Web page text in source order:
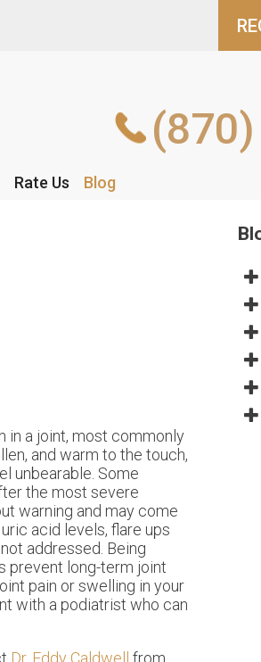
Rate Us Blog
Rate Us Blog
in a joint, most commonly
and warm to the touch,
unbearable. Some
the most severe
warning and may come
acid levels, flare ups
addressed. Being
prevent long-term joint
pain or swelling in your
with a podiatrist who can